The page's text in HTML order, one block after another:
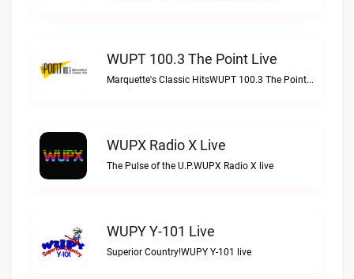
WUPT 100.3 The Point Live
Marquette's Classic HitsWUPT 100.3 The Point live
WUPX Radio X Live
The Pulse of the U.P.WUPX Radio X live
WUPY Y-101 Live
Superior Country!WUPY Y-101 live